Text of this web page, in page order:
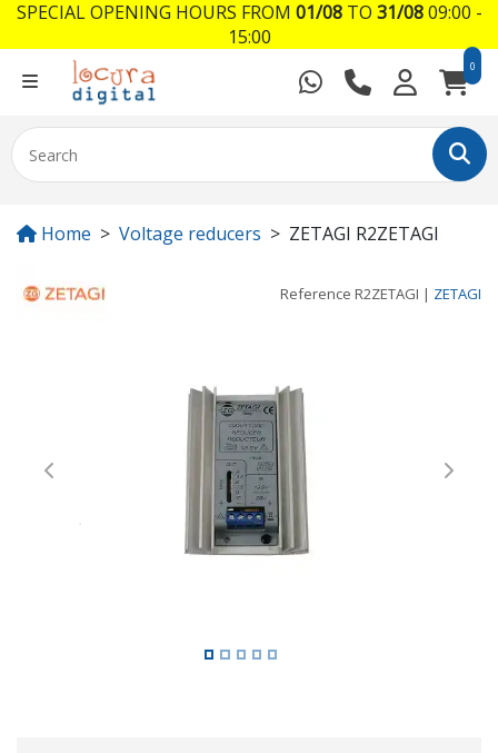
0
Home Voltage reducers ZETAGI R2ZETAGI
Reference R2ZETAGI | ZETAGI
Previous Next
SPECIAL OPENING HOURS FROM 01/08TO 31/0809:00 -
15:00